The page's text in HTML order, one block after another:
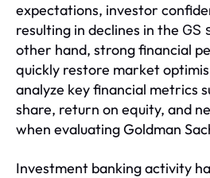
expectations, investor
resulting in declines in the GS
other hand, strong financial
quickly restore market
analyze key financial metrics
share, return on equity, and
when evaluating Goldman
Investment banking activity